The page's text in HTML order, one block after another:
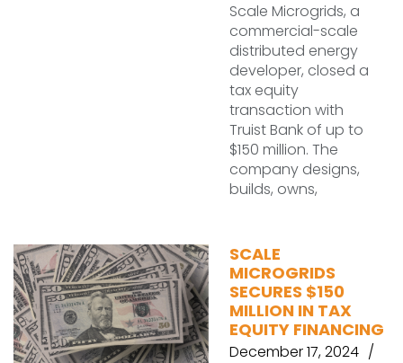
Scale Microgrids, a
commercial-scale
distributed energy
developer, closed a
tax equity
transaction with
Truist Bank of up to
$150 million. The
company designs,
builds, owns,
SCALE
MICROGRIDS
SECURES $150
MILLION IN TAX
EQUITY FINANCING
December 17, 2024